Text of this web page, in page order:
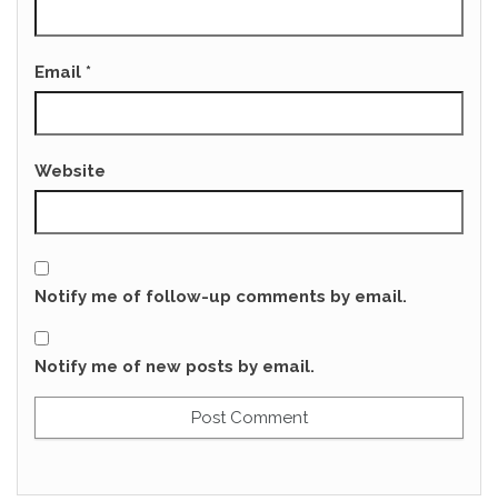
Email *
Website
Notify me of follow-up comments by email.
Notify me of new posts by email.